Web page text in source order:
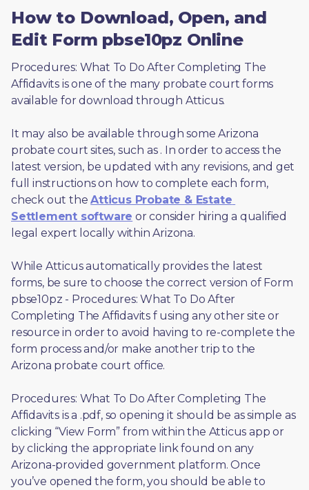
How to Download, Open, and
Edit Form pbse10pz Online
Procedures: What To Do After Completing The
Affidavits is one of the many probate court forms
available for download through Atticus.
It may also be available through some Arizona
probate court sites, such as . In order to access the
latest version, be updated with any revisions, and get
full instructions on how to complete each form,
check out the Atticus Probate & Estate
Settlement software or consider hiring a qualified
legal expert locally within Arizona.
While Atticus automatically provides the latest
forms, be sure to choose the correct version of Form
pbse10pz - Procedures: What To Do After
Completing The Affidavits f using any other site or
resource in order to avoid having to re-complete the
form process and/or make another trip to the
Arizona probate court office.
Procedures: What To Do After Completing The
Affidavits is a .pdf, so opening it should be as simple as
clicking “View Form” from within the Atticus app or
by clicking the appropriate link found on any
Arizona-provided government platform. Once
you’ve opened the form, you should be able to